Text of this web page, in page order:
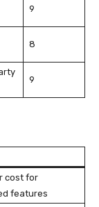
9
8
9
cost for
features